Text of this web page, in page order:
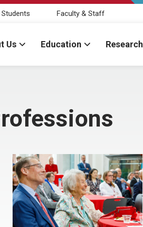
Faculty & Staff
Us Education Research